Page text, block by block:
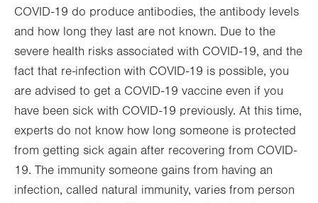
COVID-19 do produce antibodies, the antibody levels
and how long they last are not known. Due to the
severe health risks associated with COVID-19, and the
fact that re-infection with COVID-19 is possible, you
are advised to get a COVID-19 vaccine even if you
have been sick with COVID-19 previously. At this time,
experts do not know how long someone is protected
from getting sick again after recovering from COVID-
19. The immunity someone gains from having an
infection, called natural immunity, varies from person